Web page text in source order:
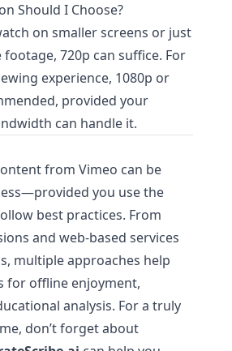
Should I Choose?
on smaller screens or just
720p can suffice. For
experience, 1080p or
provided your
can handle it.
from Vimeo can be
you use the
best practices. From
and web-based services
multiple approaches help
for offline enjoyment,
analysis. For a truly
don’t forget about